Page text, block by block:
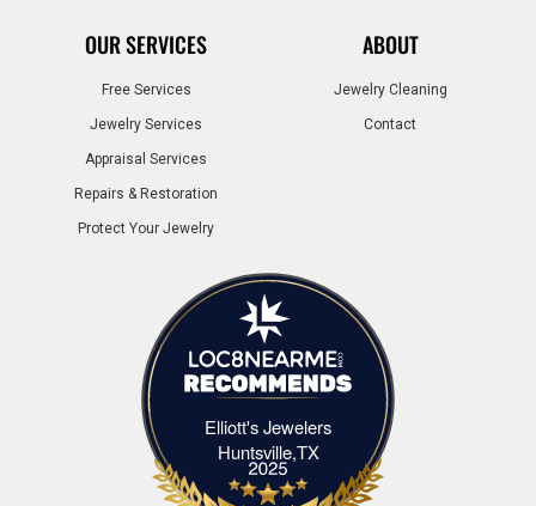
OUR SERVICES
Free Services
Jewelry Services
Appraisal Services
Repairs & Restoration
Protect Your Jewelry
ABOUT
Jewelry Cleaning
Contact
Elliott's Jewelers
Huntsville,TXElliott's Jewelers Huntsville,TX